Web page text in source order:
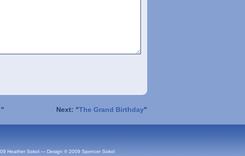
" Next: "The Grand Birthday"
Heather Sokol — Design © 2009 Spencer Sokol